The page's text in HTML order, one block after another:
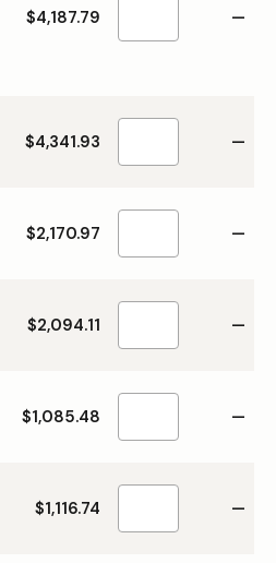
$4,187.79 —
$4,341.93 —
$2,170.97 —
$2,094.11 —
$1,085.48 —
$1,116.74 —